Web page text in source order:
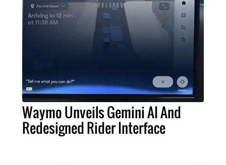
Waymo Unveils Gemini AI And
Redesigned Rider Interface